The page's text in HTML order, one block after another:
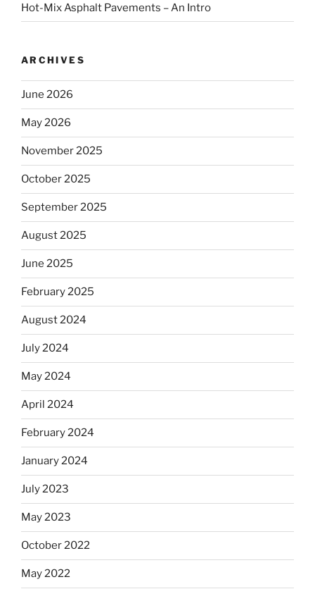
Hot-Mix Asphalt Pavements – An Intro
ARCHIVES
June 2026
May 2026
November 2025
October 2025
September 2025
August 2025
June 2025
February 2025
August 2024
July 2024
May 2024
April 2024
February 2024
January 2024
July 2023
May 2023
October 2022
May 2022